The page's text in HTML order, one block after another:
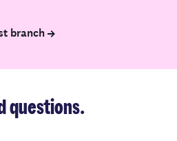
branch
questions.